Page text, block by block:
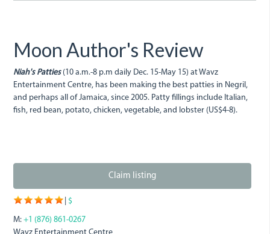
Moon Author's Review
Niah's Patties(10 a.m.-8 p.m daily Dec. 15-May 15) at Wavz
Entertainment Centre, has been making the best patties in Negril,
and perhaps all of Jamaica, since 2005. Patty fillings include Italian,
fish, red bean, potato, chicken, vegetable, and lobster (US$4-8).
Claim listing
$
M: +1 (876) 861-0267